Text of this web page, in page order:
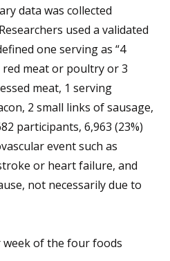
data was collected
used a validated
one serving as “4
meat or poultry or 3
meat, 1 serving
2 small links of sausage,
participants, 6,963 (23%)
event such as
or heart failure, and
not necessarily due to
week of the four foods